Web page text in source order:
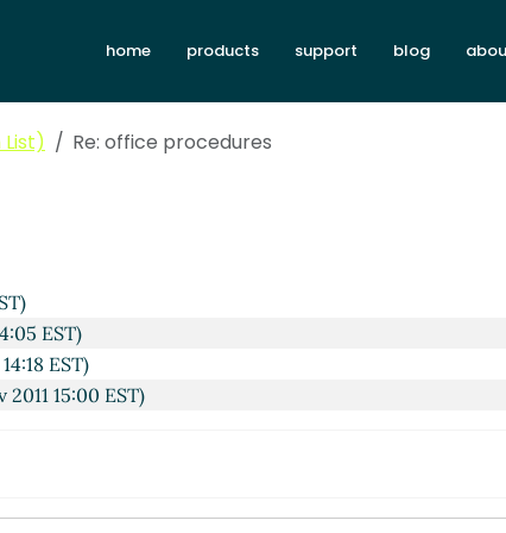
home products support blog
List) Re: office procedures
EST)
EST)
2011 15:00 EST)